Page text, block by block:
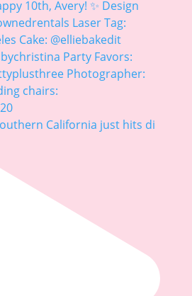
California just hits di